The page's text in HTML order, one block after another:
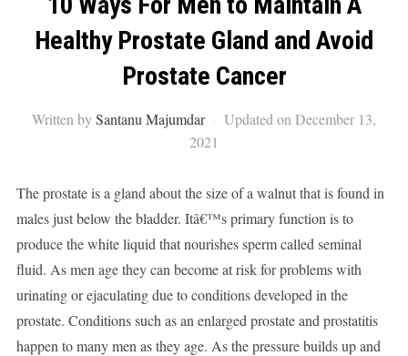
Healthy Prostate Gland and Avoid
Prostate Cancer
Written bySantanu Majumdar
Updated on December 13,
2021
The prostate is a gland about the size of a walnut that is found in
males just below the bladder. Itâ€™s primary function is to
produce the white liquid that nourishes sperm called seminal
fluid. As men age they can become at risk for problems with
urinating or ejaculating due to conditions developed in the
prostate. Conditions such as an enlarged prostate and prostatitis
happen to many men as they age. As the pressure builds up and